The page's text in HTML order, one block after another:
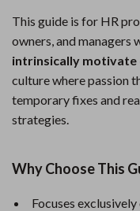
This guide is for HR
owners, and managers
intrinsically motivate
culture where passion
temporary fixes and
strategies.
Why Choose This
Focuses